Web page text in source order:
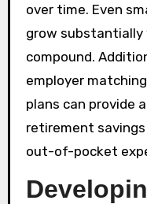
over time. Even
grow substantially
compound.
employer
plans can provide
retirement
out-of-pocket